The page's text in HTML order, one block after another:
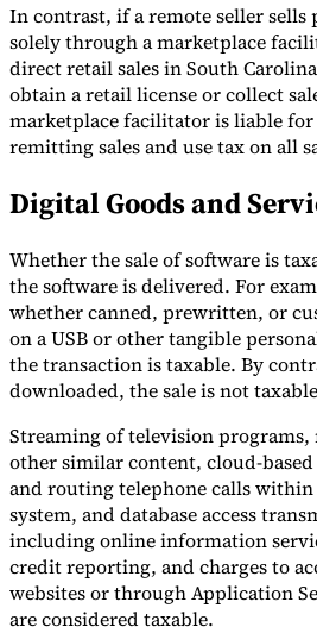
In contrast, if a remote seller sells
solely through a marketplace
direct retail sales in South
obtain a retail license or collect
marketplace facilitator is liable
remitting sales and use tax on all
Digital Goods and
Whether the sale of software is
the software is delivered. For
whether canned, prewritten, or
on a USB or other tangible
the transaction is taxable. By
downloaded, the sale is not
Streaming of television programs,
other similar content, cloud-
and routing telephone calls within
system, and database access
including online information
credit reporting, and charges to
websites or through Application
are considered taxable.